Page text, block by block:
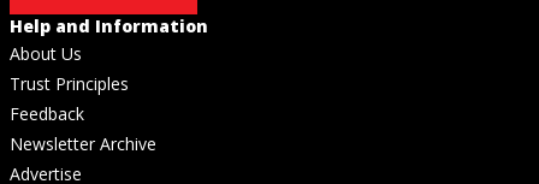
Help and Information
About Us
Trust Principles
Feedback
Newsletter Archive
Advertise